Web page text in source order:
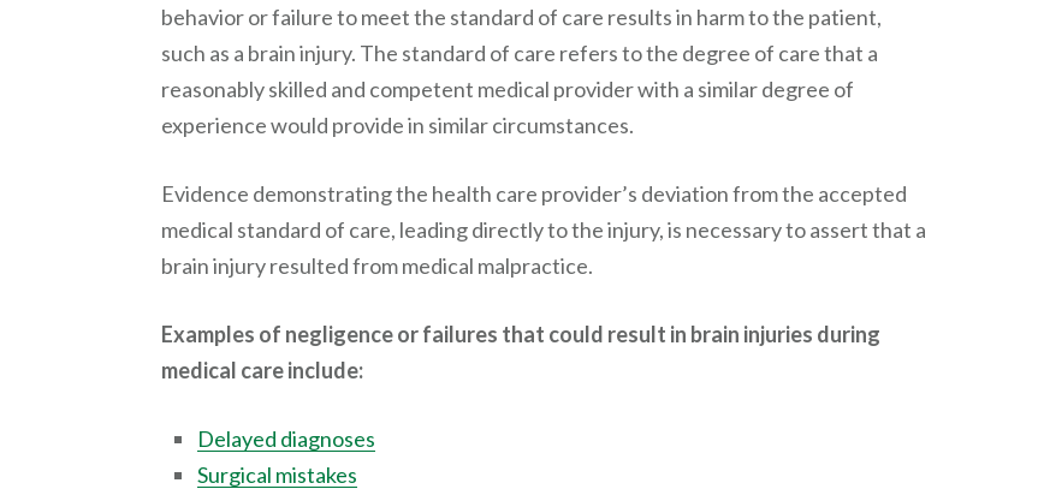
behavior or failure to meet the standard of care results in harm to the patient,
such as a brain injury. The standard of care refers to the degree of care that a
reasonably skilled and competent medical provider with a similar degree of
experience would provide in similar circumstances.
Evidence demonstrating the health care provider’s deviation from the accepted
medical standard of care, leading directly to the injury, is necessary to assert that a
brain injury resulted from medical malpractice.
Examples of negligence or failures that could result in brain injuries during
medical care include:
Delayed diagnoses
Surgical mistakes